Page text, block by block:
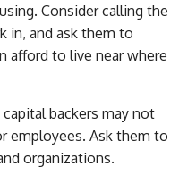
Consider calling the
in, and ask them to
afford to live near where
backers may not
employees. Ask them to
organizations.